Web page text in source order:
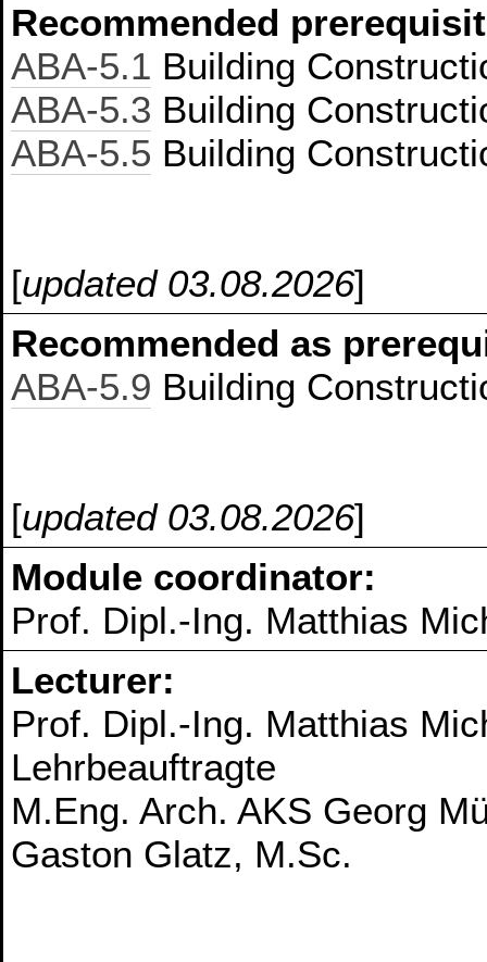
Recommended
ABA-5.1 Building
ABA-5.3 Building
ABA-5.5 Building
[updated 03.08.2026]
Recommended as
ABA-5.9 Building
[updated 03.08.2026]
Module coordinator:
Prof. Dipl.-Ing. Matthias
Lecturer:
Prof. Dipl.-Ing. Matthias
Lehrbeauftragte
M.Eng. Arch. AKS Georg
Gaston Glatz, M.Sc.